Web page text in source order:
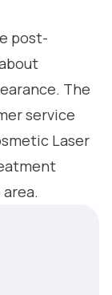
post-
The
service
Laser